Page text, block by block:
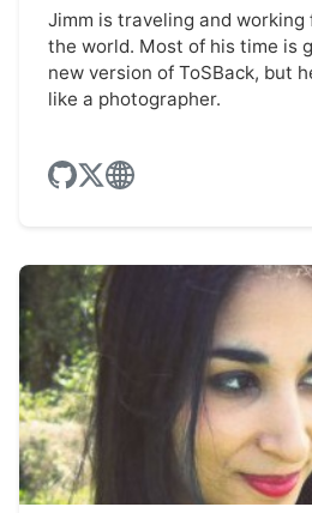
Jimm is traveling and working
the world. Most of his time is
new version of ToSBack, but
like a photographer.